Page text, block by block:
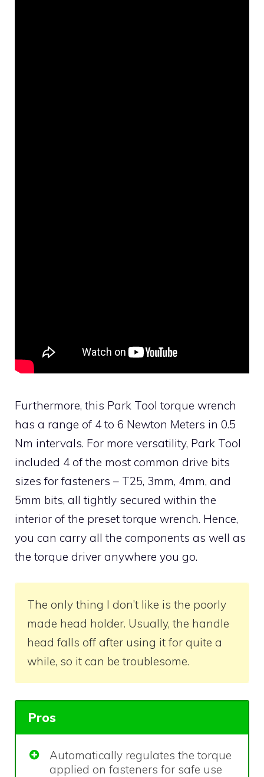
Furthermore, this Park Tool torque wrench
has a range of 4 to 6 Newton Meters in 0.5
Nm intervals. For more versatility, Park Tool
included 4 of the most common drive bits
sizes for fasteners – T25, 3mm, 4mm, and
5mm bits, all tightly secured within the
interior of the preset torque wrench. Hence,
you can carry all the components as well as
the torque driver anywhere you go.
The only thing I don’t like is the poorly
made head holder. Usually, the handle
head falls off after using it for quite a
while, so it can be troublesome.
Pros
Automatically regulates the torque
applied on fasteners for safe use